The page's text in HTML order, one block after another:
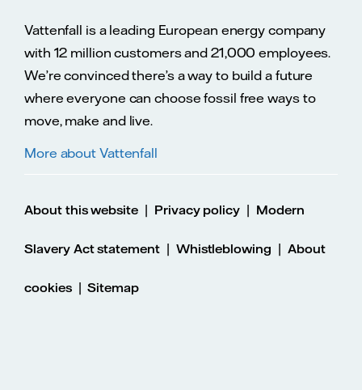
Vattenfall is a leading European energy company
with 12 million customers and 21,000 employees.
We’re convinced there’s a way to build a future
where everyone can choose fossil free ways to
move, make and live.
More about Vattenfall
About this website | Privacy policy | Modern
Slavery Act statement| Whistleblowing | About
cookies|Sitemap